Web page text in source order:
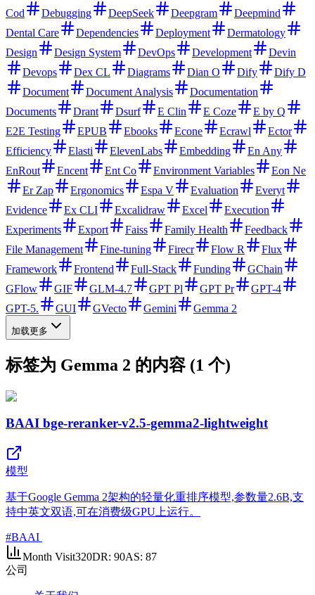
Cod
Debugging DeepSeek Deepgram
Deepmind
Dental Care
Dependencies Deployment
Dermatology
Design
Design System DevOps Development
Devin
Devops
Dex CL Diagrams Dian O Dify
Dify D
Document
Document Analysis
Documentation
Documents
Drant Dsurf E Clin E Coze
E by Q
E2E Testing
EPUB Ebooks Econe Ecrawl
Ector
Efficiency
Elasti ElevenLabs Embedding
En Any
EnRout
Encent Ent Co Environment Variables
Eon Ne
Er Zap
Ergonomics Espa V Evaluation
Everyt
Evidence
Ex CLI Excalidraw Excel
Execution
Experiments
Export Faiss Family Health
Feedback
File Management
Fine-tuning Firecr Flow R
Flux
Framework
Frontend Full-Stack Funding
GChain
GFlow
GIF GLM-4.7 GPT Pl GPT Pr
GPT-4
GPT-5.
GUI GVecto Gemini Gemma 2
加载更多
标签为 Gemma 2 的内容 (1 个)
BAAI bge-reranker-v2.5-gemma2-lightweight
模型
基于Google Gemma 2架构的轻量化重排序模型,参数量2.6B,支
持中英文双语,可在消费级GPU上运行。
#BAAI
Month Visit320DR: 90AS: 87
公司